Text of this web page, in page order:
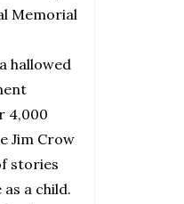
Memorial
hallowed
4,000
Jim Crow
stories
a child.